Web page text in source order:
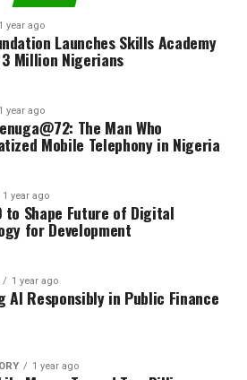
1 year ago
Launches Skills Academy
Million Nigerians
1 year ago
The Man Who
Mobile Telephony in Nigeria
1 year ago
to Shape Future of Digital
for Development
1 year ago
AI Responsibly in Public Finance
1 year ago